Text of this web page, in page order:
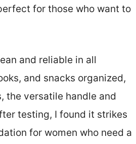
for those who want to
and reliable in all
and snacks organized,
the versatile handle and
testing, I found it strikes
for women who need a